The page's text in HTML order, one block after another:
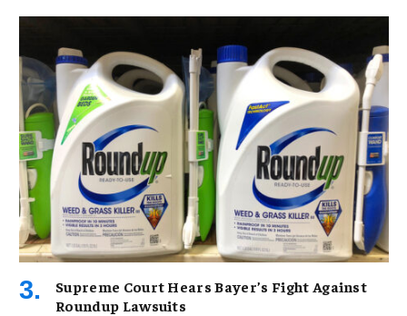
Supreme Court Hears Bayer’s Fight Against
Roundup Lawsuits